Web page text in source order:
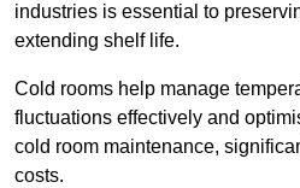
industries is essential to
extending shelf life.
Cold rooms help manage tempe
fluctuations effectively and
cold room maintenance,
costs.